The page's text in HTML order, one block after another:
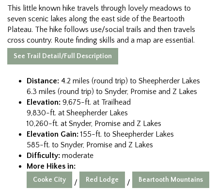
This little known hike travels through lovely meadows to
seven scenic lakes along the east side of the Beartooth
Plateau. The hike follows use/social trails and then travels
cross country. Route finding skills and a map are essential.
See Trail Detail/Full Description
Distance: 4.2 miles (round trip) to Sheepherder Lakes
6.3 miles (round trip) to Snyder, Promise and Z Lakes
Elevation: 9,675-ft. at Trailhead
9,830-ft. at Sheepherder Lakes
10,260-ft. at Snyder, Promise and Z Lakes
Elevation Gain: 155-ft. to Sheepherder Lakes
585-ft. to Snyder, Promise and Z Lakes
Difficulty: moderate
More Hikes in:
Cooke City / Red Lodge / Beartooth Mountains